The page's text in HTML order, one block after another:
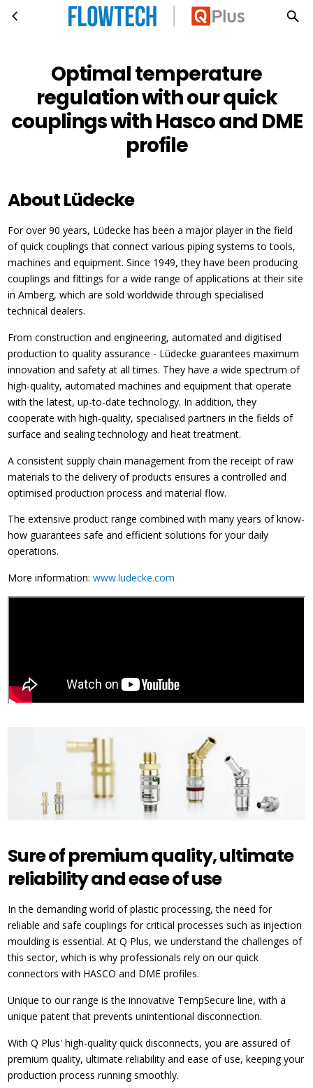
Skip to main content Optimal temperature regulation with our quick couplings with Hasco and DME profile
Optimal temperature
regulation with our quick
couplings with Hasco and DME
profile
About Lüdecke
For over 90 years, Lüdecke has been a major player in the field
of quick couplings that connect various piping systems to tools,
machines and equipment. Since 1949, they have been producing
couplings and fittings for a wide range of applications at their site
in Amberg, which are sold worldwide through specialised
technical dealers.
From construction and engineering, automated and digitised
production to quality assurance - Lüdecke guarantees maximum
innovation and safety at all times. They have a wide spectrum of
high-quality, automated machines and equipment that operate
with the latest, up-to-date technology. In addition, they
cooperate with high-quality, specialised partners in the fields of
surface and sealing technology and heat treatment.
A consistent supply chain management from the receipt of raw
materials to the delivery of products ensures a controlled and
optimised production process and material flow.
The extensive product range combined with many years of know-
how guarantees safe and efficient solutions for your daily
operations.
More information: www.ludecke.com
Sure of premium quality, ultimate
reliability and ease of use
In the demanding world of plastic processing, the need for
reliable and safe couplings for critical processes such as injection
moulding is essential. At Q Plus, we understand the challenges of
this sector, which is why professionals rely on our quick
connectors with HASCO and DME profiles.
Unique to our range is the innovative TempSecure line, with a
unique patent that prevents unintentional disconnection.
With Q Plus' high-quality quick disconnects, you are assured of
premium quality, ultimate reliability and ease of use, keeping your
production process running smoothly.